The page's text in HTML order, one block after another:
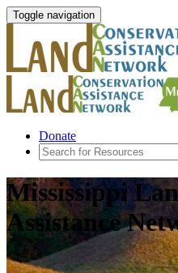
Toggle navigation
Donate
Mississippi
Assistance